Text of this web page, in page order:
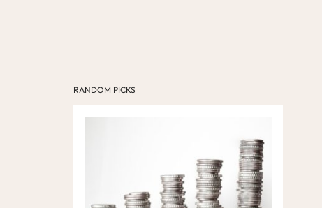
RANDOM PICKS